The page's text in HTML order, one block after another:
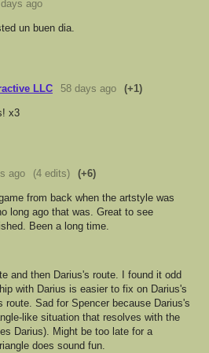
ago
un buen dia.
LLC 58 days ago (+1)
x3
ago (4 edits) (+6)
from back when the artstyle was
long ago that was. Great to see
Been a long time.
and then Darius's route. I found it odd
with Darius is easier to fix on Darius's
route. Sad for Spencer because Darius's
like situation that resolves with the
Darius). Might be too late for a
does sound fun.